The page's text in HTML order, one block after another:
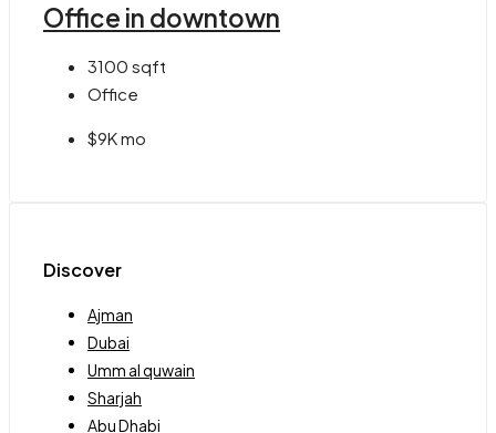
Office in downtown
3100 sqft
Office
$9K mo
Discover
Ajman
Dubai
Umm al quwain
Sharjah
Abu Dhabi